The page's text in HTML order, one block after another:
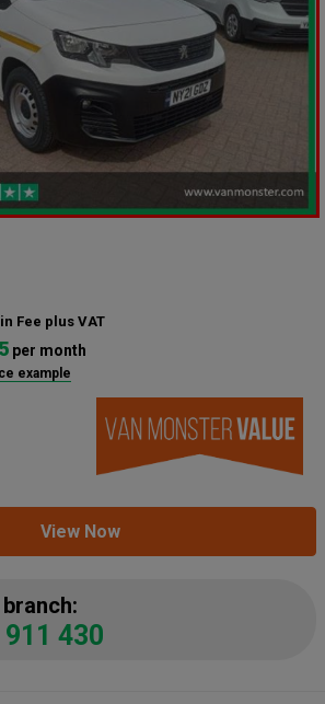
Fee plus VAT
per month
example
View Now
430